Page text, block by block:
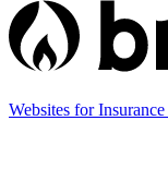
Websites for Insurance